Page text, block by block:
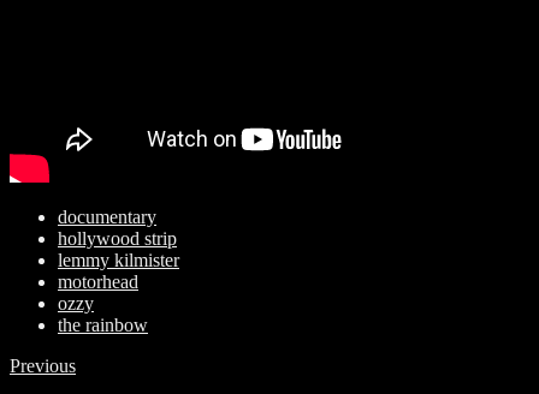
documentary
hollywood strip
lemmy kilmister
motorhead
ozzy
the rainbow
Previous